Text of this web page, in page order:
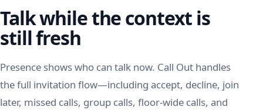
Talk while the context is
still fresh
Presence shows who can talk now. Call Out handles
the full invitation flow—including accept, decline, join
later, missed calls, group calls, floor-wide calls, and